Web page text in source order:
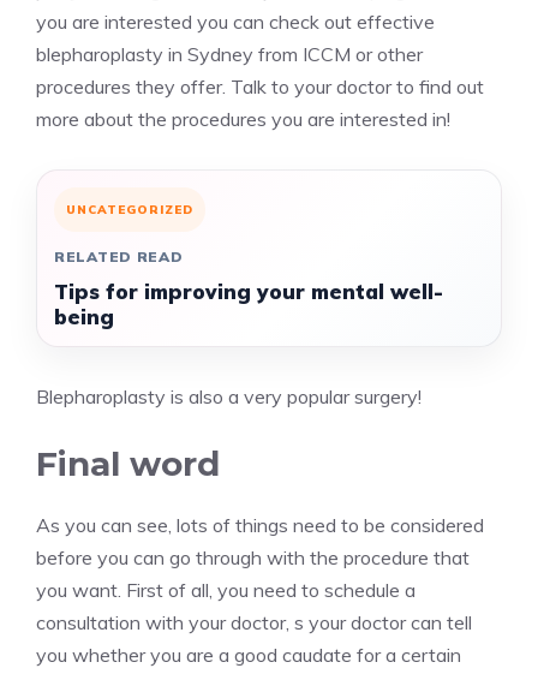
you are interested you can check out effective
blepharoplasty in Sydney from ICCM or other
procedures they offer. Talk to your doctor to find out
more about the procedures you are interested in!
UNCATEGORIZED
RELATED READ
Tips for improving your mental well-
being
Blepharoplasty is also a very popular surgery!
Final word
As you can see, lots of things need to be considered
before you can go through with the procedure that
you want. First of all, you need to schedule a
consultation with your doctor, s your doctor can tell
you whether you are a good caudate for a certain